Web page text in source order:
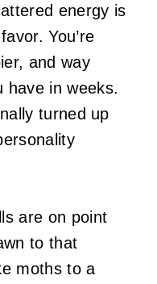
energy is
You’re
and way
have in weeks.
turned up
are on point
to that
moths to a